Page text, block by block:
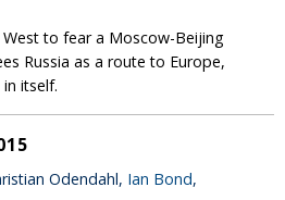
West to fear a Moscow-Beijing
Russia as a route to Europe,
itself.
Odendahl, Ian Bond,